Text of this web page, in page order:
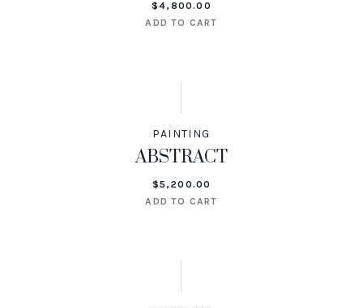
$4,800.00
ADD TO CART
PAINTING
ABSTRACT
$5,200.00
ADD TO CART